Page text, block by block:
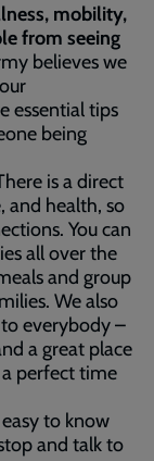
mobility,
from seeing
believes we
essential tips
being
is a direct
and health, so
You can
all over the
and group
We also
everybody –
a great place
perfect time
to know
and talk to